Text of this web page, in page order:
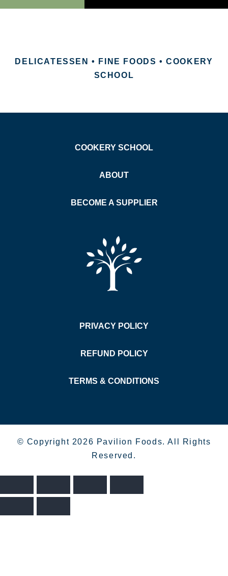
DELICATESSEN • FINE FOODS • COOKERY
SCHOOL
COOKERY SCHOOL
ABOUT
BECOME A SUPPLIER
PRIVACY POLICY
REFUND POLICY
TERMS & CONDITIONS
© Copyright 2026 Pavilion Foods. All Rights
Reserved.